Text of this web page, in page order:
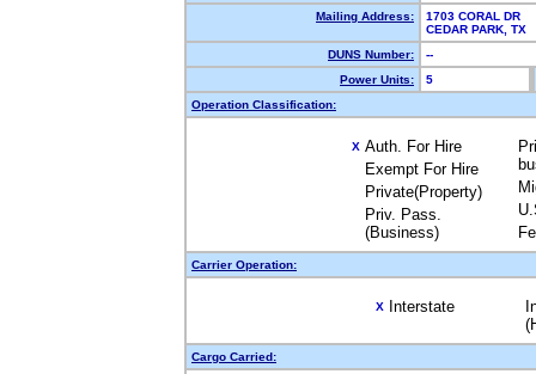
Mailing Address:
1703 CORAL DR
CEDAR PARK,
DUNS Number:
--
Power Units:
5
Operation Classification:
X Auth. For Hire
Exempt For Hire
Private(Property)
Priv. Pass.
(Business)
Carrier Operation:
X Interstate
Cargo Carried: